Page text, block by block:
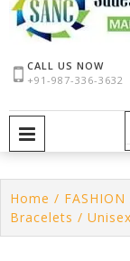
CALL US NOW
+91-987-336-3632
Home / FASHION
Bracelets /